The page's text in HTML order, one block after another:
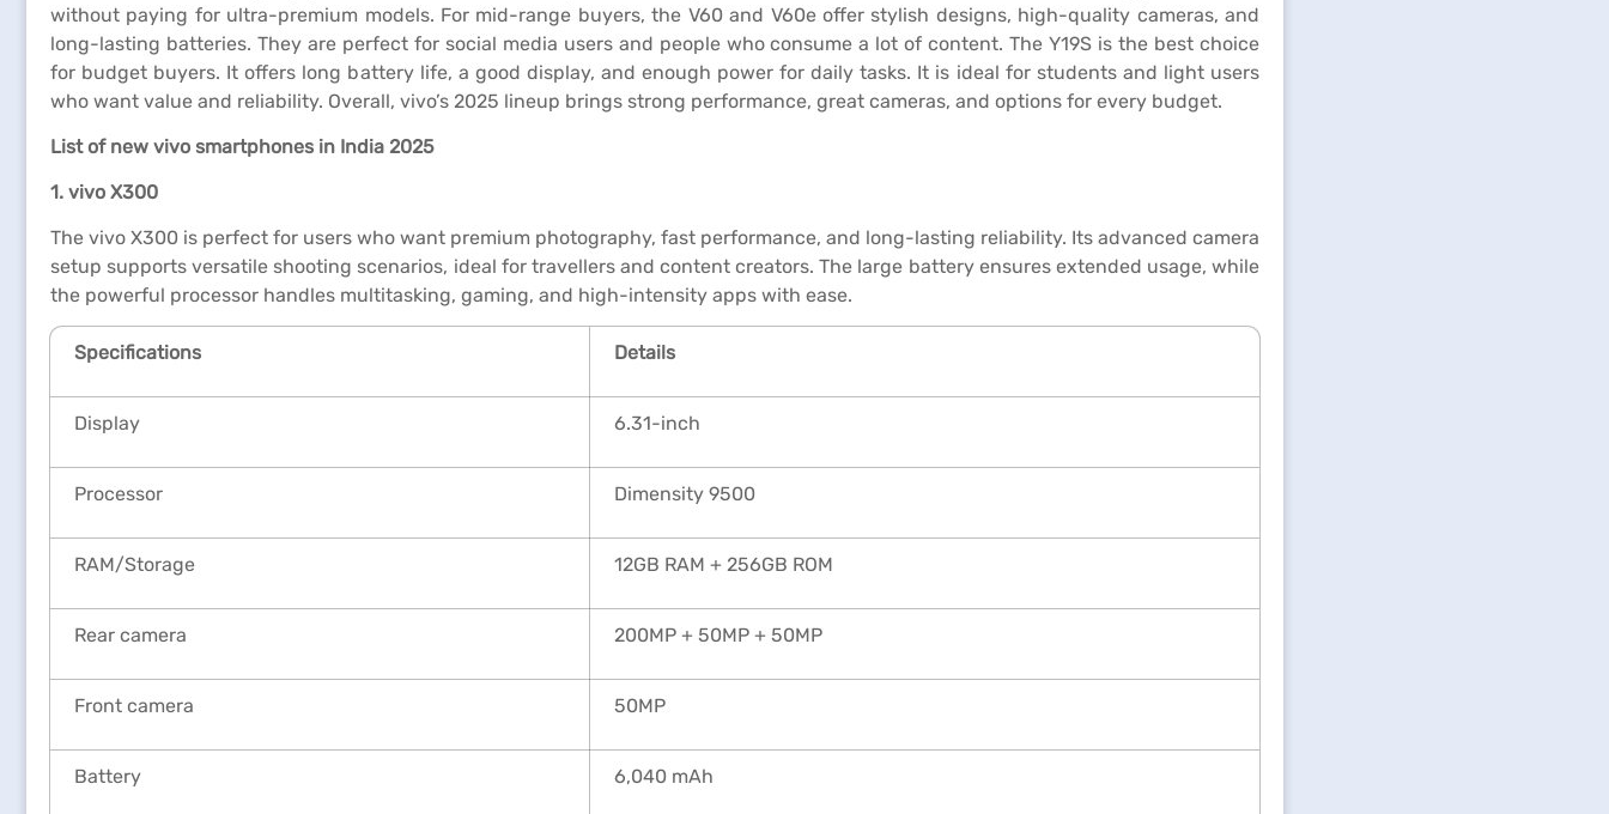
without paying for ultra-premium models. For mid-range buyers, the V60 and V60e offer stylish designs, high-quality cameras, and
long-lasting batteries. They are perfect for social media users and people who consume a lot of content. The Y19S is the best choice
for budget buyers. It offers long battery life, a good display, and enough power for daily tasks. It is ideal for students and light users
who want value and reliability. Overall, vivo’s 2025 lineup brings strong performance, great cameras, and options for every budget.
List of new vivo smartphones in India 2025
1. vivo X300
The vivo X300 is perfect for users who want premium photography, fast performance, and long-lasting reliability. Its advanced camera
setup supports versatile shooting scenarios, ideal for travellers and content creators. The large battery ensures extended usage, while
the powerful processor handles multitasking, gaming, and high-intensity apps with ease.
Specifications Details
Display 6.31-inch
Processor Dimensity 9500
RAM/Storage 12GB RAM + 256GB ROM
Rear camera 200MP + 50MP + 50MP
Front camera 50MP
Battery 6,040 mAh